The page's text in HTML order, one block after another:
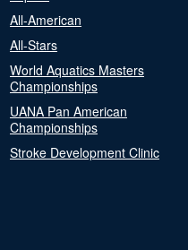
All-American
All-Stars
World Aquatics Masters
Championships
UANA Pan American
Championships
Stroke Development Clinic